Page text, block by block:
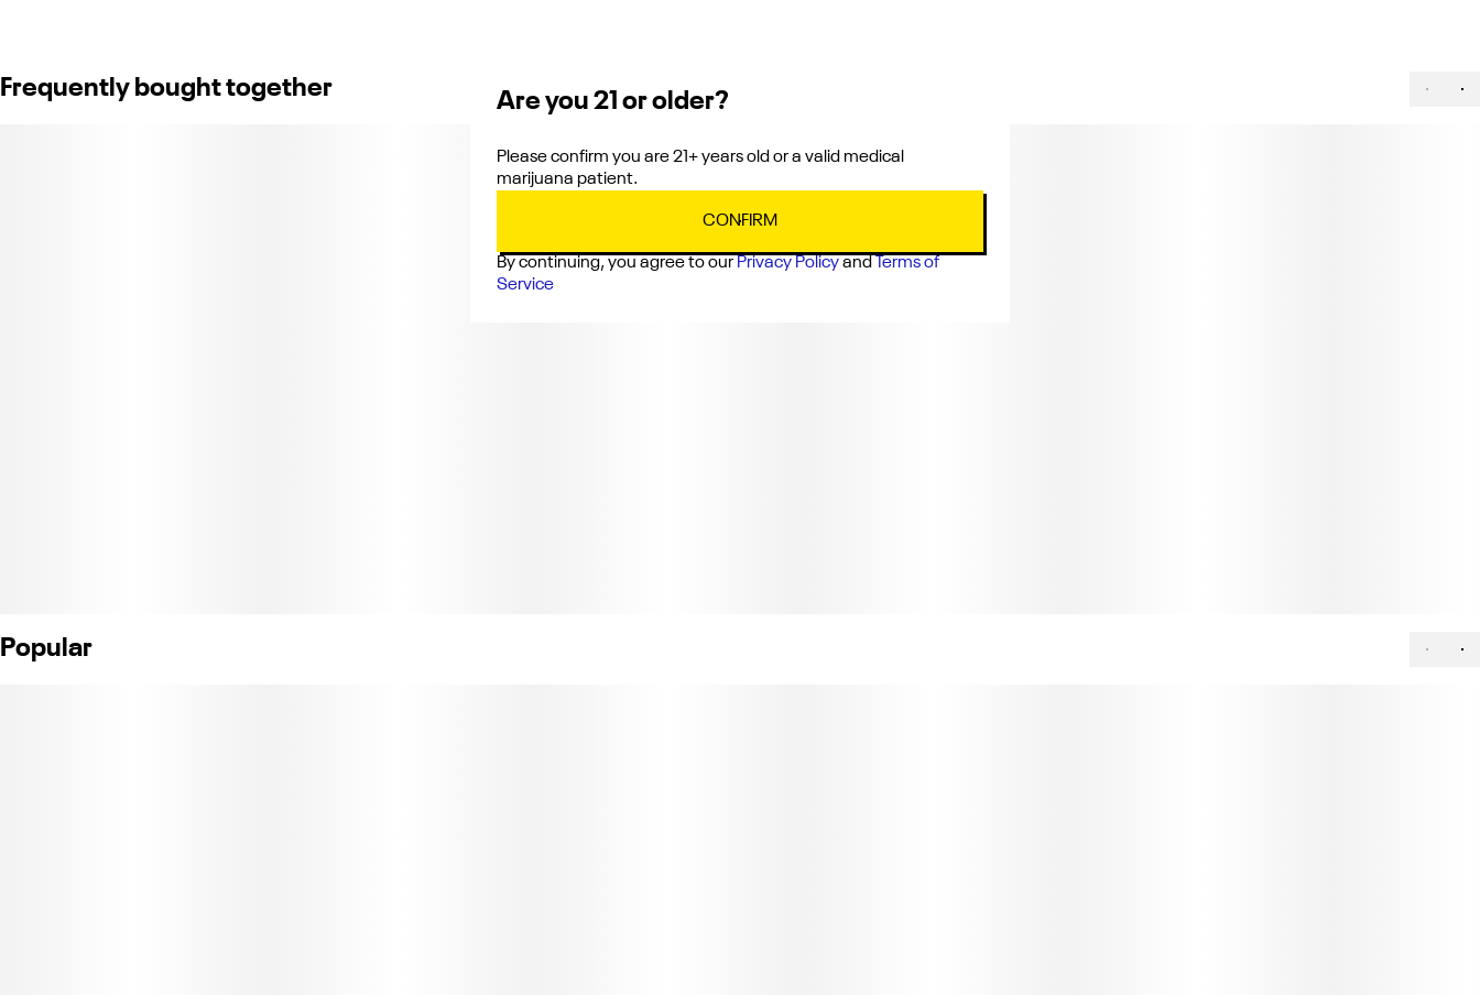
Frequently bought together
Popular
Are you 21 or older?
Please confirm you are 21+ years old or a valid medical
marijuana patient.
CONFIRM
By continuing, you agree to our Privacy Policyand Terms of
Service